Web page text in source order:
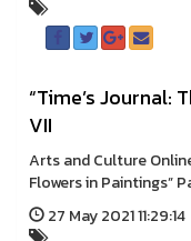
“Time’s Journal:
VII
Arts and Culture
Flowers in Paintings”
27 May 2021 11:29:14